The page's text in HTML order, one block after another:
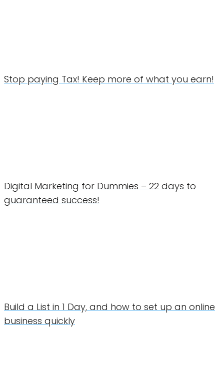
Stop paying Tax! Keep more of what you earn!
Digital Marketing for Dummies – 22 days to
guaranteed success!
Build a List in 1 Day, and how to set up an online
business quickly